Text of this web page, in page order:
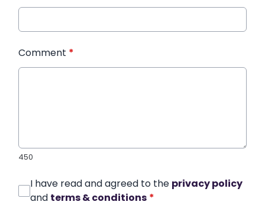
Comment *
450
I have read and agreed to the privacy policy
and terms & conditions *